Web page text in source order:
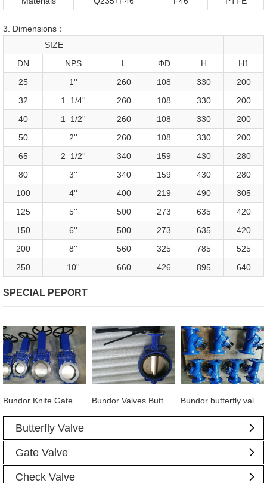
3. Dimensions：
SIZE
DN
NPS L ΦD H
H1
25
1'' 260 108 330
200
32
1 1/4'' 260 108 330
200
40
1 1/2'' 260 108 330
200
50
2'' 260 108 330
200
65
2 1/2'' 340 159 430
280
80
3'' 340 159 430
280
100
4'' 400 219 490
305
125
5'' 500 273 635
420
150
6'' 500 273 635
420
200
8'' 560 325 785
525
250
10'' 660 426 895 640
SPECIAL PEPORT
Bundor butterfly valve, gate valve, ball valve and other products exported to Vietnam
Butterfly Valve
Gate Valve
Check Valve